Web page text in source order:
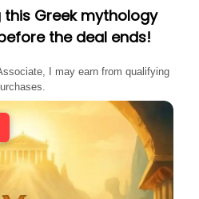
this Greek mythology
the deal ends!
I may earn from qualifying